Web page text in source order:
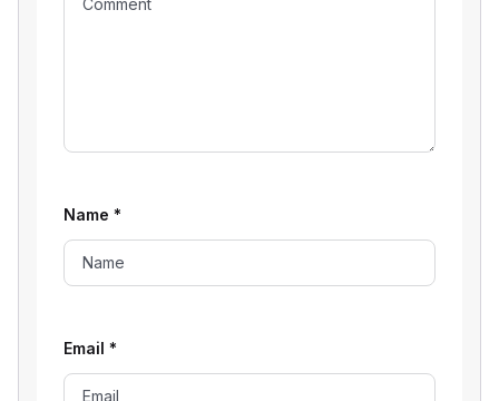
Name *
Email *